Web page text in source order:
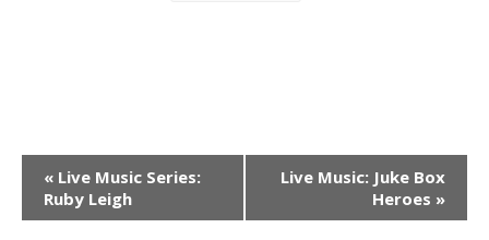
Event
Navigation
« Live Music Series:
Ruby Leigh
Live Music: Juke Box
Heroes »